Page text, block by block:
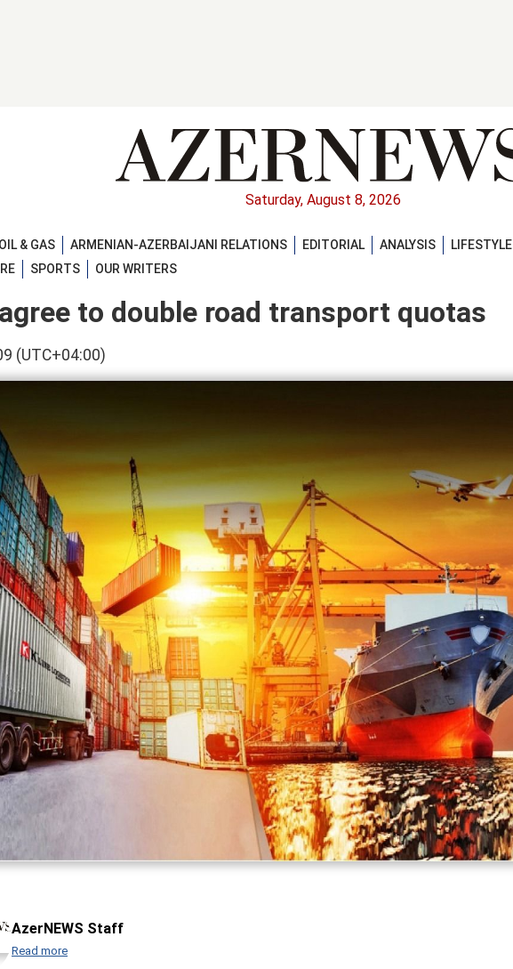
Saturday, August 8, 2026
OIL & GAS ARMENIAN-AZERBAIJANI RELATIONS EDITORIAL ANALYSIS
LIFESTYLE
SPORTS OUR WRITERS
to double road transport quotas
(UTC+04:00)
AzerNEWS Staff
Read more